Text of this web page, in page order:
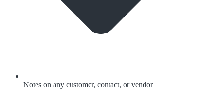
Notes on any customer, contact, or vendor